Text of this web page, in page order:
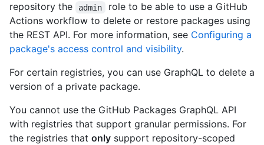
repository the
admin
role to be able to use a GitHub
Actions workflow to delete or restore packages using
the REST API. For more information, see Configuring a
package's access control and visibility.
For certain registries, you can use GraphQL to delete a
version of a private package.
You cannot use the GitHub Packages GraphQL API
with registries that support granular permissions. For
the registries that only support repository-scoped